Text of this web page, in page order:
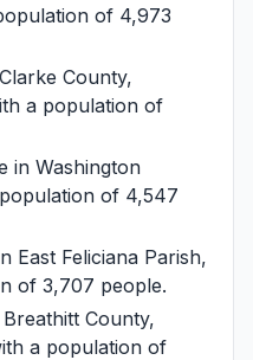
of 4,973
County,
a population of
in Washington
of 4,547
East Feliciana Parish,
of 3,707 people.
County,
a population of